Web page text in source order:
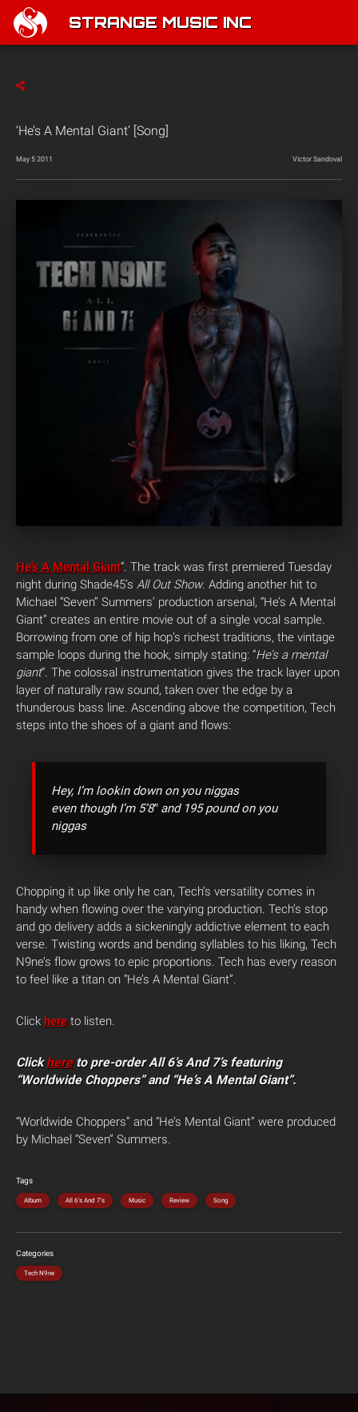
STRANGE MUSIC INC
‘He’s A Mental Giant’ [Song]
May 5 2011 Victor Sandoval
He’s A Mental Giant“. The track was first premiered Tuesday
night during Shade45’s All Out Show. Adding another hit to
Michael “Seven” Summers’ production arsenal, “He’s A Mental
Giant” creates an entire movie out of a single vocal sample.
Borrowing from one of hip hop’s richest traditions, the vintage
sample loops during the hook, simply stating: “He’s a mental
giant“. The colossal instrumentation gives the track layer upon
layer of naturally raw sound, taken over the edge by a
thunderous bass line. Ascending above the competition, Tech
steps into the shoes of a giant and flows:
Hey, I’m lookin down on you niggas
even though I’m 5’8″ and 195 pound on you
niggas
Chopping it up like only he can, Tech’s versatility comes in
handy when flowing over the varying production. Tech’s stop
and go delivery adds a sickeningly addictive element to each
verse. Twisting words and bending syllables to his liking, Tech
N9ne’s flow grows to epic proportions. Tech has every reason
to feel like a titan on “He’s A Mental Giant”.
Click here to listen.
Clickhereto pre-order All 6’s And 7’s featuring
“Worldwide Choppers” and “He’s A Mental Giant”.
“Worldwide Choppers” and “He’s Mental Giant” were produced
by Michael “Seven” Summers.
Tags
Album All 6's And 7's Music Review Song
Categories
Tech N9ne